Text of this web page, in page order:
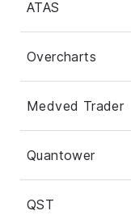
ATAS
Overcharts
Medved Trader
Quantower
QST